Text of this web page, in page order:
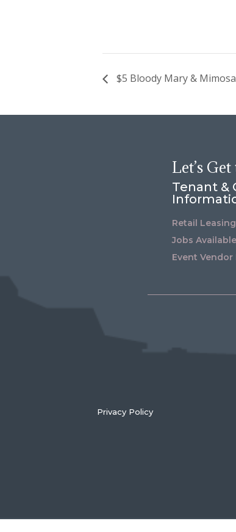
$5 Bloody Mary &
Let’s
Tenant &
Retail Leasing
Jobs Available
Event
Privacy Policy